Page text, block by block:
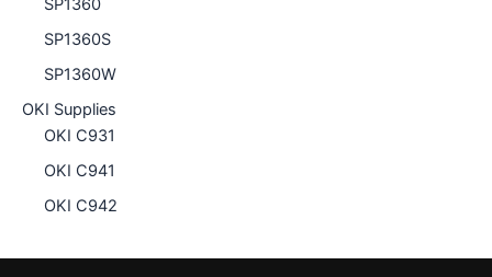
SP1360
SP1360S
SP1360W
OKI Supplies
OKI C931
OKI C941
OKI C942